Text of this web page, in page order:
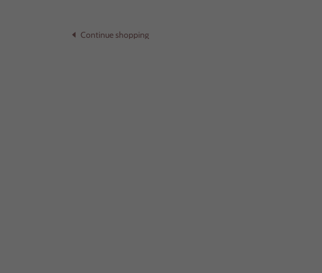
Continue shopping